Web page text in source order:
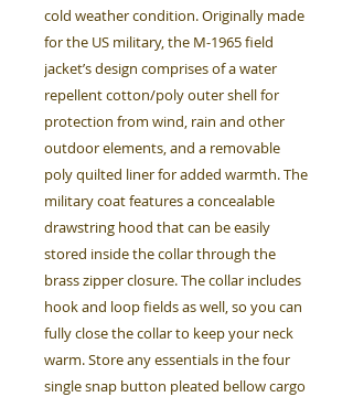
cold weather condition. Originally made
for the US military, the M-1965 field
jacket’s design comprises of a water
repellent cotton/poly outer shell for
protection from wind, rain and other
outdoor elements, and a removable
poly quilted liner for added warmth. The
military coat features a concealable
drawstring hood that can be easily
stored inside the collar through the
brass zipper closure. The collar includes
hook and loop fields as well, so you can
fully close the collar to keep your neck
warm. Store any essentials in the four
single snap button pleated bellow cargo